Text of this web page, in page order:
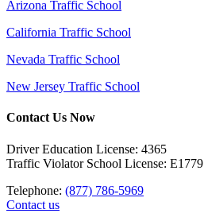
Arizona Traffic School
California Traffic School
Nevada Traffic School
New Jersey Traffic School
Contact Us Now
Driver Education License: 4365
Traffic Violator School License: E1779
Telephone: (877) 786-5969
Contact us